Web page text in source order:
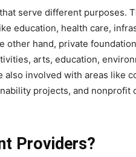
serve different purposes.
education, health care,
other hand, private
arts, education,
involved with areas like
projects, and nonprofit
Providers?